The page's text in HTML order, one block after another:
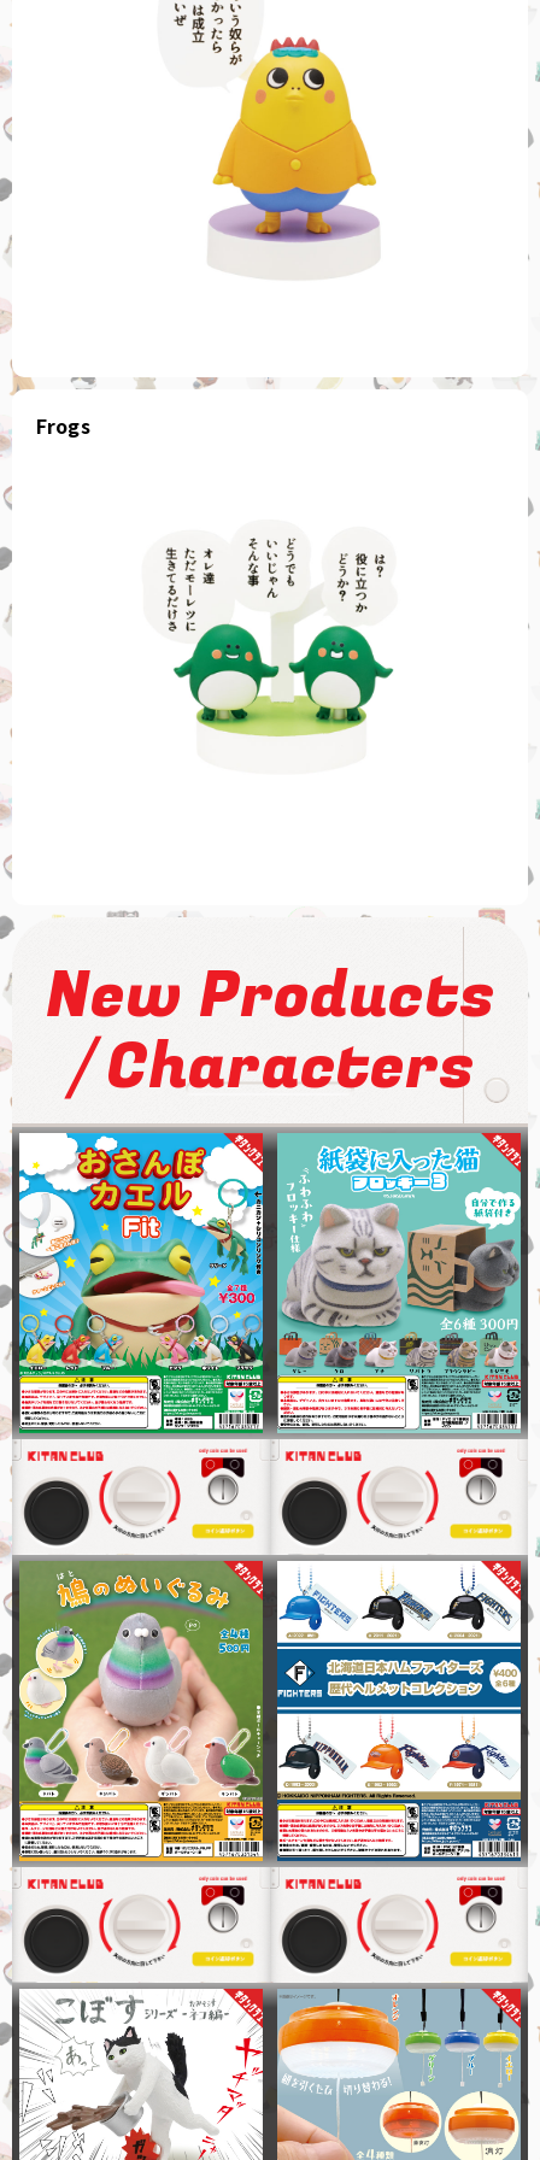
Frogs
New Products
/Characters